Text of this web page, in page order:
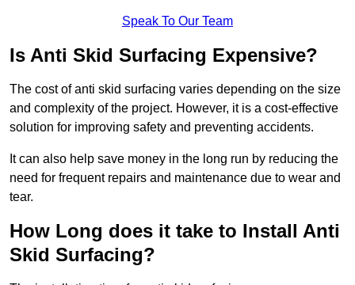
Speak To Our Team
Is Anti Skid Surfacing Expensive?
The cost of anti skid surfacing varies depending on the size
and complexity of the project. However, it is a cost-effective
solution for improving safety and preventing accidents.
It can also help save money in the long run by reducing the
need for frequent repairs and maintenance due to wear and
tear.
How Long does it take to Install Anti
Skid Surfacing?